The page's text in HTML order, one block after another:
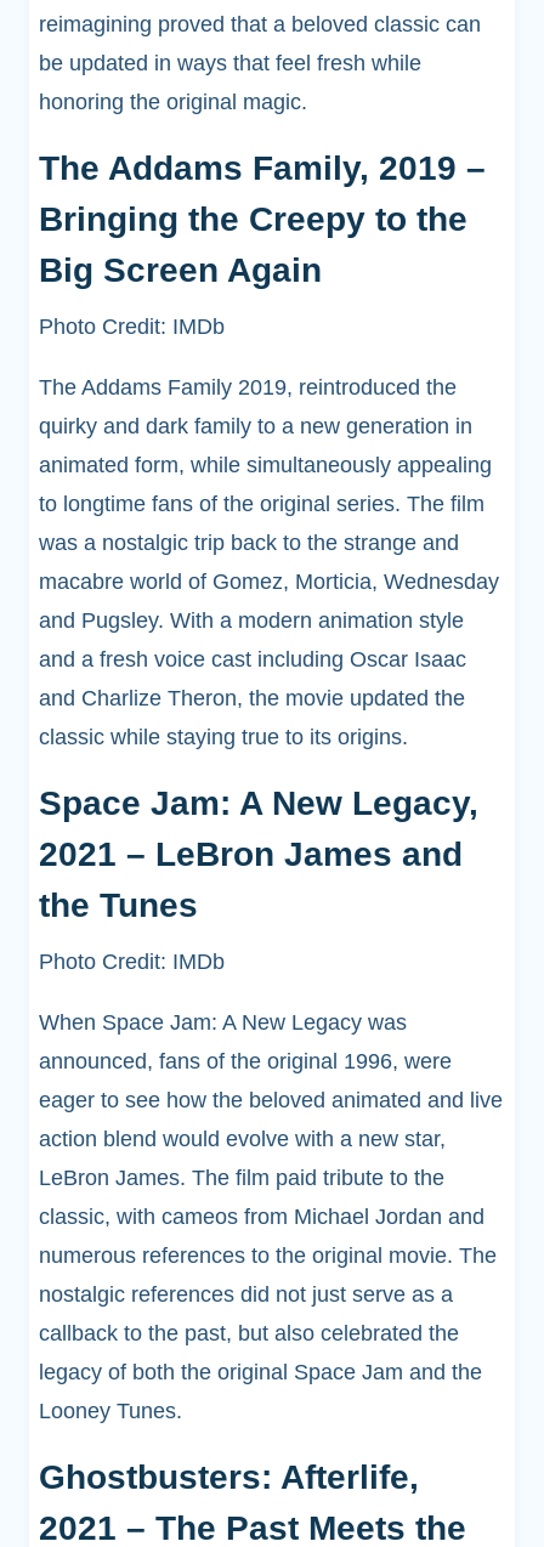
reimagining proved that a beloved classic can
be updated in ways that feel fresh while
honoring the original magic.
The Addams Family, 2019 –
Bringing the Creepy to the
Big Screen Again
Photo Credit: IMDb
The Addams Family 2019, reintroduced the
quirky and dark family to a new generation in
animated form, while simultaneously appealing
to longtime fans of the original series. The film
was a nostalgic trip back to the strange and
macabre world of Gomez, Morticia, Wednesday
and Pugsley. With a modern animation style
and a fresh voice cast including Oscar Isaac
and Charlize Theron, the movie updated the
classic while staying true to its origins.
Space Jam: A New Legacy,
2021 – LeBron James and
the Tunes
Photo Credit: IMDb
When Space Jam: A New Legacy was
announced, fans of the original 1996, were
eager to see how the beloved animated and live
action blend would evolve with a new star,
LeBron James. The film paid tribute to the
classic, with cameos from Michael Jordan and
numerous references to the original movie. The
nostalgic references did not just serve as a
callback to the past, but also celebrated the
legacy of both the original Space Jam and the
Looney Tunes.
Ghostbusters: Afterlife,
2021 – The Past Meets the